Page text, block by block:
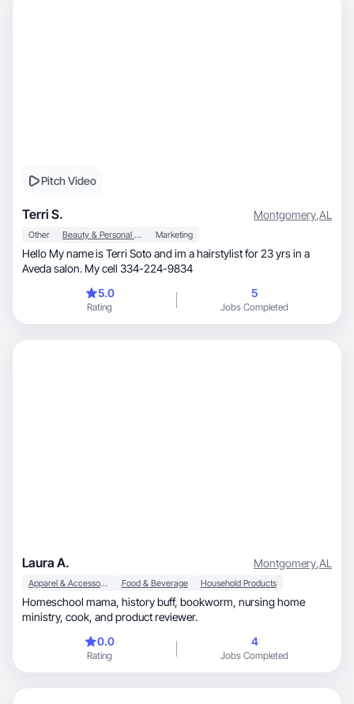
Pitch Video
Terri S. Montgomery,AL
Other Beauty & Personal Care Marketing
Hello My name is Terri Soto and im a hairstylist for 23 yrs in a
Aveda salon. My cell 334-224-9834
5.0
Rating
5
Jobs Completed
Laura A. Montgomery,AL
Apparel & Accessories Food & Beverage Household Products
Homeschool mama, history buff, bookworm, nursing home
ministry, cook, and product reviewer.
0.0
Rating
4
Jobs Completed